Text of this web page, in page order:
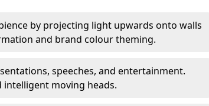
by projecting light upwards onto walls
and brand colour theming.
speeches, and entertainment.
intelligent moving heads.